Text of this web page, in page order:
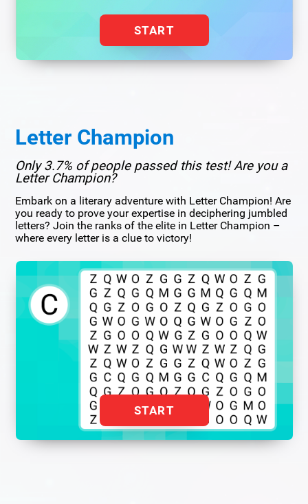
START
Letter Champion
Only 3.7% of people passed this test! Are you a
Letter Champion?
Embark on a literary adventure with Letter Champion! Are
you ready to prove your expertise in deciphering jumbled
letters? Join the ranks of the elite in Letter Champion –
where every letter is a clue to victory!
START